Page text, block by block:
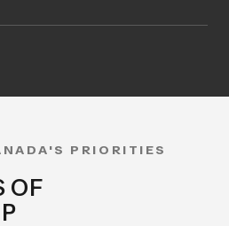
PRIORITIES
OF